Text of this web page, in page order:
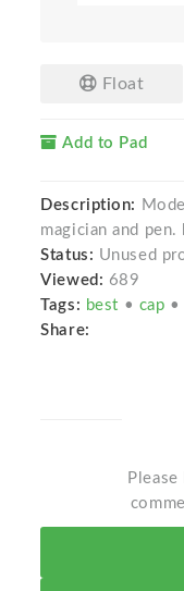
Float
Add to Pad
Description:
magician and
Status: Unused
Viewed: 689
Tags: best • cap
Share: